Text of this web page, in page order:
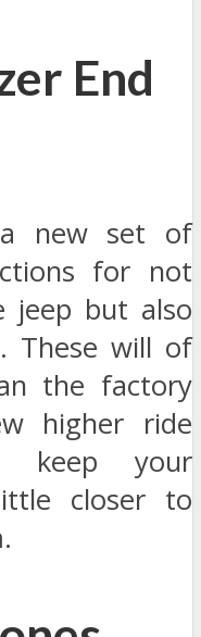
End
new set of
for not
but also
These will of
the factory
higher ride
keep your
closer to